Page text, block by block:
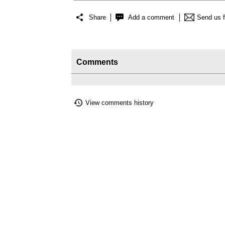
Share Add a comment Send us
Comments
View comments history